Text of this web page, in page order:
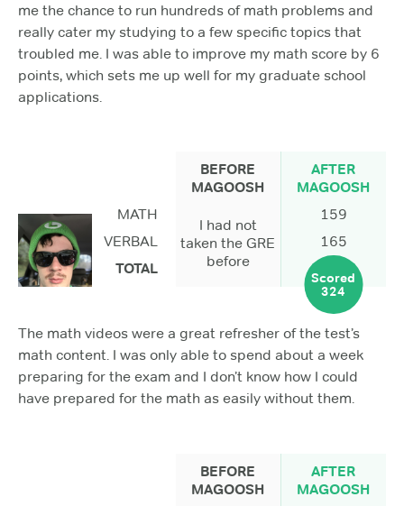
me the chance to run hundreds of math problems and
really cater my studying to a few specific topics that
troubled me. I was able to improve my math score by 6
points, which sets me up well for my graduate school
applications.
BEFORE
MAGOOSH
AFTER
MAGOOSH
MATH
I had not
taken the GRE
before
159
VERBAL
165
TOTAL
Scored
324
The math videos were a great refresher of the test’s
math content. I was only able to spend about a week
preparing for the exam and I don’t know how I could
have prepared for the math as easily without them.
BEFORE
MAGOOSH
AFTER
MAGOOSH